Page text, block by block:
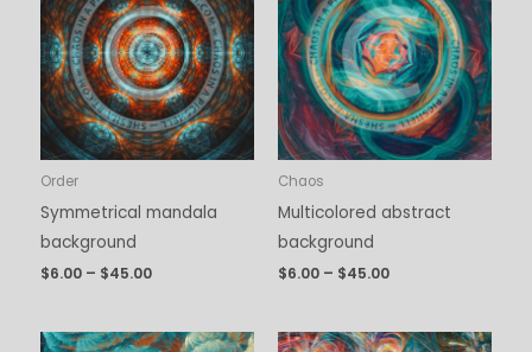
Order
Symmetrical mandala
background
$6.00 – $45.00
through
$45.00
Chaos
Multicolored abstract
background
$6.00 – $45.00
through
$45.00
Price
Price